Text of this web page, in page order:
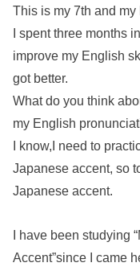
This is my 7th and my
I spent three months
improve my English
got better.
What do you think
my English
I know,I need to
Japanese accent, so
Japanese accent.
I have been studying
Accent”since I came